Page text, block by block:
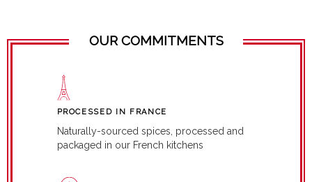
OUR COMMITMENTS
PROCESSED IN FRANCE
Naturally-sourced spices, processed and
packaged in our French kitchens